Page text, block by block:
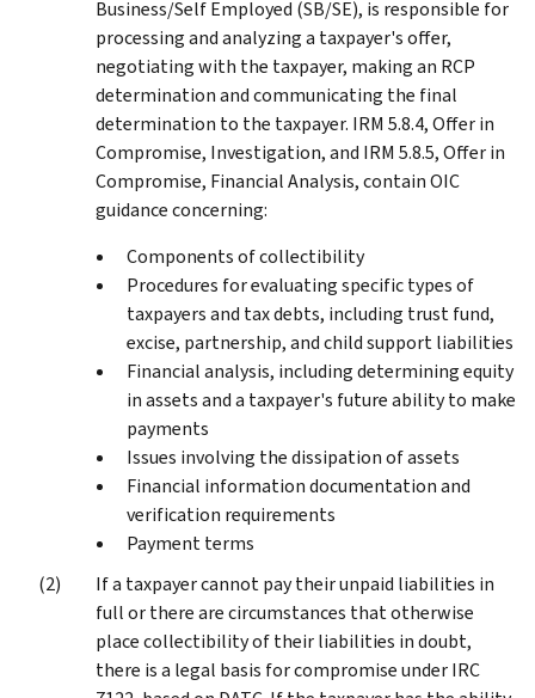
Business/Self Employed (SB/SE), is responsible for
processing and analyzing a taxpayer's offer,
negotiating with the taxpayer, making an RCP
determination and communicating the final
determination to the taxpayer. IRM 5.8.4, Offer in
Compromise, Investigation, and IRM 5.8.5, Offer in
Compromise, Financial Analysis, contain OIC
guidance concerning:
Components of collectibility
Procedures for evaluating specific types of
taxpayers and tax debts, including trust fund,
excise, partnership, and child support liabilities
Financial analysis, including determining equity
in assets and a taxpayer's future ability to make
payments
Issues involving the dissipation of assets
Financial information documentation and
verification requirements
Payment terms
If a taxpayer cannot pay their unpaid liabilities in
full or there are circumstances that otherwise
place collectibility of their liabilities in doubt,
there is a legal basis for compromise under IRC